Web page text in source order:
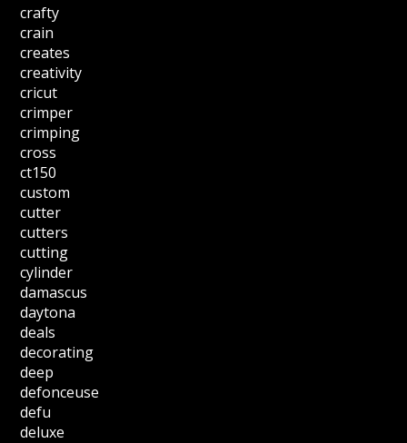
crafty
crain
creates
creativity
cricut
crimper
crimping
cross
ct150
custom
cutter
cutters
cutting
cylinder
damascus
daytona
deals
decorating
deep
defonceuse
defu
deluxe